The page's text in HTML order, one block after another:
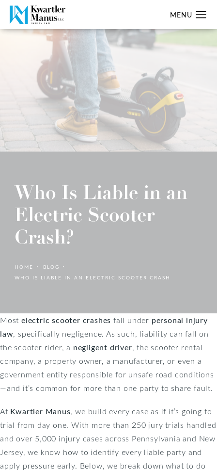
Who Is Liable in an
Electric Scooter
Crash?
HOME
BLOG
WHO IS LIABLE IN AN ELECTRIC SCOOTER CRASH
Most electric scooter crashes fall under personal injury
law, specifically negligence. As such, liability can fall on
the scooter rider, a negligent driver, the scooter rental
company, a property owner, a manufacturer, or even a
government entity responsible for unsafe road conditions
—and it’s common for more than one party to share fault.
At Kwartler Manus, we build every case as if it’s going to
trial from day one. With more than 250 jury trials handled
and over 5,000 injury cases across Pennsylvania and New
Jersey, we know how to identify every liable party and
apply pressure early. Below, we break down what to do